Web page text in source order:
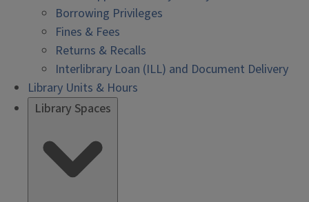
Borrowing Privileges
Fines & Fees
Returns & Recalls
Interlibrary Loan (ILL) and Document Delivery
Library Units & Hours
Library Spaces